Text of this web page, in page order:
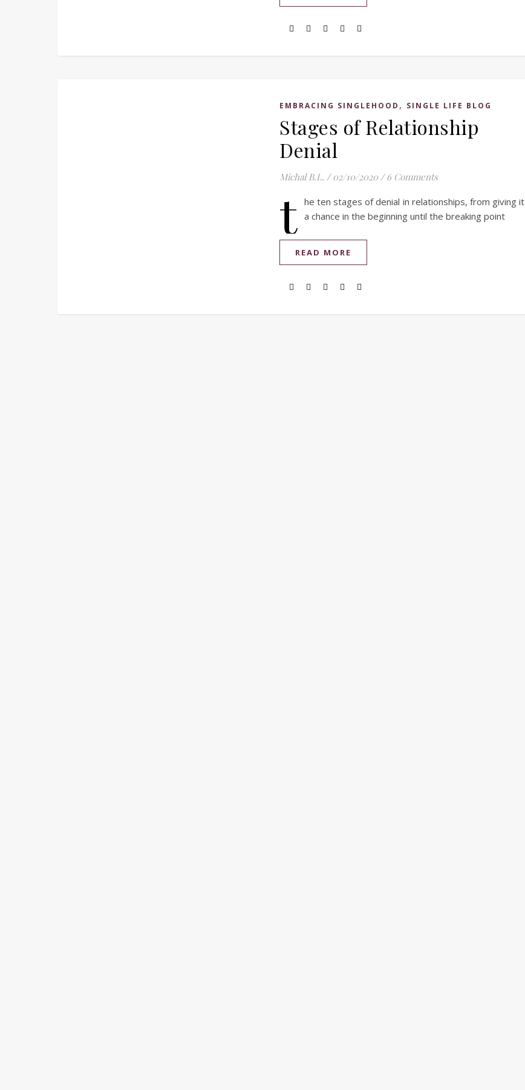
EMBRACING SINGLEHOOD , SINGLE LIFE BLOG
Stages of Relationship
Denial
Michal B.L. / 02/10/2020 / 6 Comments
t he ten stages of denial in relationships, from giving it
a chance in the beginning until the breaking point
READ MORE